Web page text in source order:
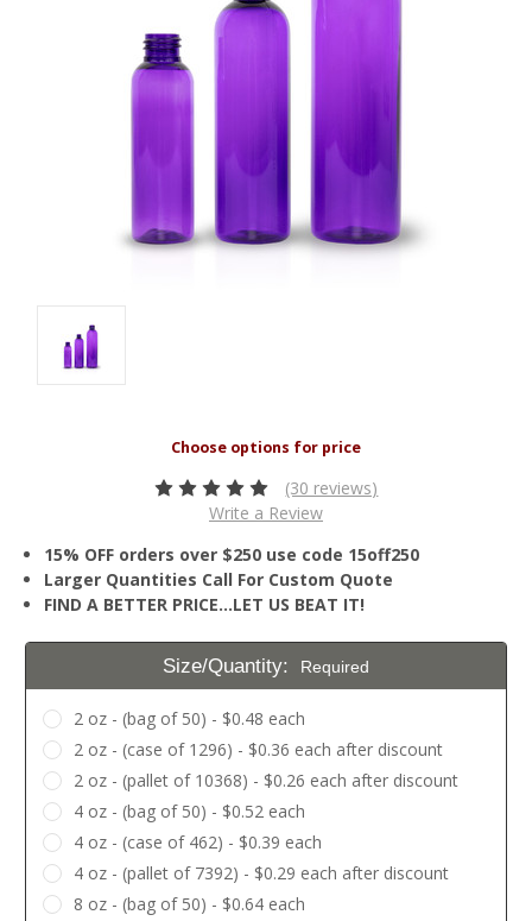
(30 reviews)
Write a Review
15% OFF orders over $250 use code 15off250
Larger Quantities Call For Custom Quote
FIND A BETTER PRICE…LET US BEAT IT!
Size/Quantity: Required
2 oz - (bag of 50) - $0.48 each
2 oz - (case of 1296) - $0.36 each after discount
2 oz - (pallet of 10368) - $0.26 each after discount
4 oz - (bag of 50) - $0.52 each
4 oz - (case of 462) - $0.39 each
4 oz - (pallet of 7392) - $0.29 each after discount
8 oz - (bag of 50) - $0.64 each